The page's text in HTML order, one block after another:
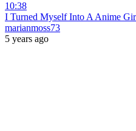
10:38
I Turned Myself Into A Anime
marianmoss73
5 years ago